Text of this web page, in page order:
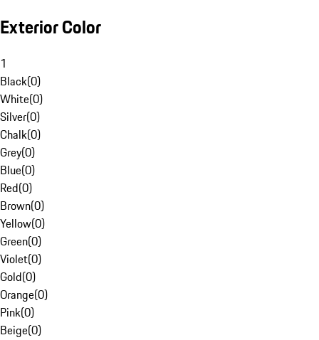
Exterior Color
1
Black(0)
White(0)
Silver(0)
Chalk(0)
Grey(0)
Blue(0)
Red(0)
Brown(0)
Yellow(0)
Green(0)
Violet(0)
Gold(0)
Orange(0)
Pink(0)
Beige(0)